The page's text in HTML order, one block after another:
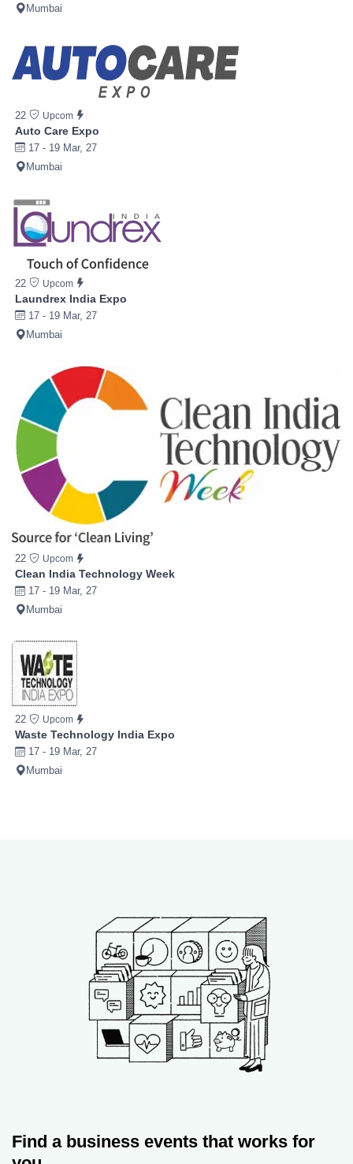
Mumbai
22 Upcom
Auto Care Expo
17 - 19 Mar, 27
Mumbai
22 Upcom
Laundrex India Expo
17 - 19 Mar, 27
Mumbai
22 Upcom
Clean India Technology Week
17 - 19 Mar, 27
Mumbai
22 Upcom
Waste Technology India Expo
17 - 19 Mar, 27
Mumbai
Find a business events that works for